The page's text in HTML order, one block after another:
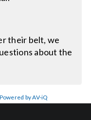
their belt, we
about the
Powered by AV-iQ